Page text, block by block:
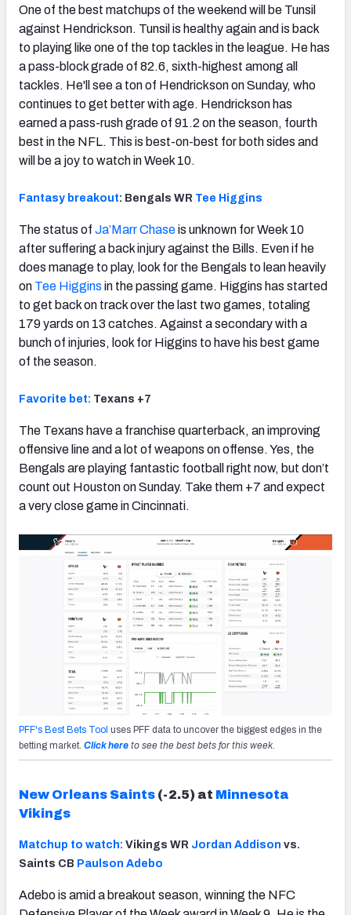
One of the best matchups of the weekend will be Tunsil
against Hendrickson. Tunsil is healthy again and is back
to playing like one of the top tackles in the league. He has
a pass-block grade of 82.6, sixth-highest among all
tackles. He'll see a ton of Hendrickson on Sunday, who
continues to get better with age. Hendrickson has
earned a pass-rush grade of 91.2 on the season, fourth
best in the NFL. This is best-on-best for both sides and
will be a joy to watch in Week 10.
Fantasy breakout: Bengals WR Tee Higgins
The status of Ja’Marr Chaseis unknown for Week 10
after suffering a back injury against the Bills. Even if he
does manage to play, look for the Bengals to lean heavily
on Tee Higgins in the passing game. Higgins has started
to get back on track over the last two games, totaling
179 yards on 13 catches. Against a secondary with a
bunch of injuries, look for Higgins to have his best game
of the season.
Favorite bet: Texans +7
The Texans have a franchise quarterback, an improving
offensive line and a lot of weapons on offense. Yes, the
Bengals are playing fantastic football right now, but don’t
count out Houston on Sunday. Take them +7 and expect
a very close game in Cincinnati.
PFF's Best Bets Tool uses PFF data to uncover the biggest edges in the
betting market. Click here to see the best bets for this week.
New Orleans Saints (-2.5) at Minnesota
Vikings
Matchup to watch: Vikings WR Jordan Addison vs.
Saints CB Paulson Adebo
Adebo is amid a breakout season, winning the NFC